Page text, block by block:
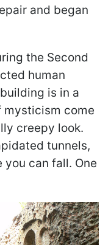
and began
the Second
human
is in a
mysticism come
creepy look.
tunnels,
can fall. One